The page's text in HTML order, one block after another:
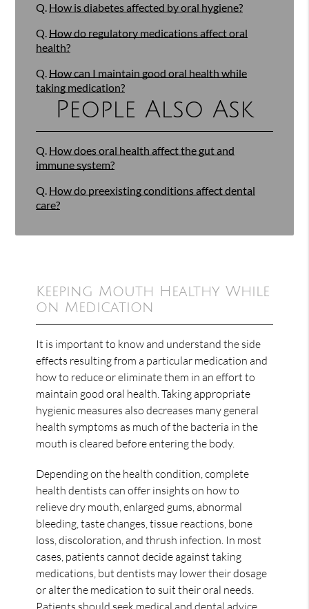
Q. How is diabetes affected by oral hygiene?
Q. How do regulatory medications affect oral
health?
Q. How can I maintain good oral health while
taking medication?
People Also Ask
Q. How does oral health affect the gut and
immune system?
Q. How do preexisting conditions affect dental
care?
Keeping Mouth Healthy While
on Medication
It is important to know and understand the side
effects resulting from a particular medication and
how to reduce or eliminate them in an effort to
maintain good oral health. Taking appropriate
hygienic measures also decreases many general
health symptoms as much of the bacteria in the
mouth is cleared before entering the body.
Depending on the health condition, complete
health dentists can offer insights on how to
relieve dry mouth, enlarged gums, abnormal
bleeding, taste changes, tissue reactions, bone
loss, discoloration, and thrush infection. In most
cases, patients cannot decide against taking
medications, but dentists may lower their dosage
or alter the medication to suit their oral needs.
Patients should seek medical and dental advice